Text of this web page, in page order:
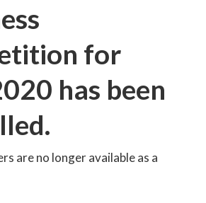
for
has been
are no longer available as a